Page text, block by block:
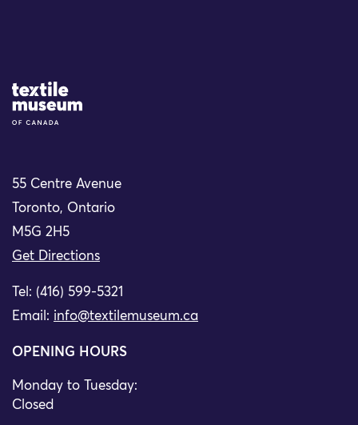
Site Logo
55 Centre Avenue
Toronto, Ontario
M5G 2H5
Get Directions
Tel: (416) 599-5321
Email: info@textilemuseum.ca
OPENING HOURS
Monday to Tuesday:
Closed